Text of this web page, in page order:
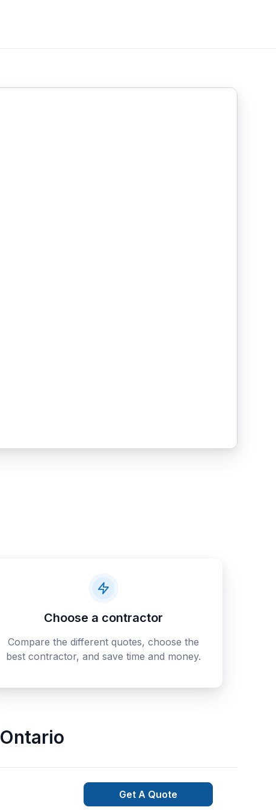
Choose a contractor
Compare the different quotes, choose the
best contractor, and save time and money.
Ontario
Get A Quote